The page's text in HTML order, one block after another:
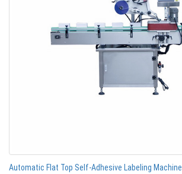
Automatic Flat Top Self-Adhesive Labeling Machine